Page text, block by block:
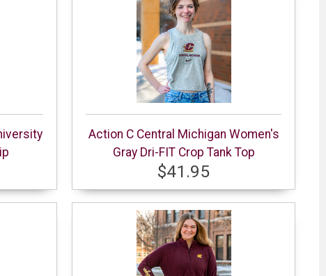
Action C Central Michigan Women's
Gray Dri-FIT Crop Tank Top
$41.95